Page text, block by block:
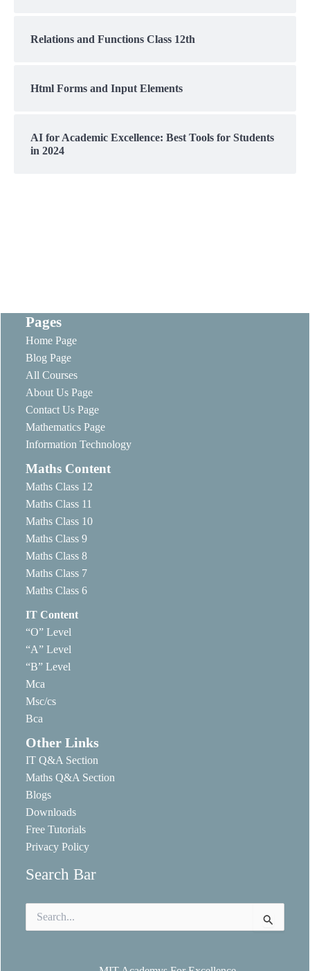
Relations and Functions Class 12th
Html Forms and Input Elements
AI for Academic Excellence: Best Tools for Students
in 2024
Pages
Home Page
Blog Page
All Courses
About Us Page
Contact Us Page
Mathematics Page
Information Technology
Maths Content
Maths Class 12
Maths Class 11
Maths Class 10
Maths Class 9
Maths Class 8
Maths Class 7
Maths Class 6
IT Content
“O” Level
“A” Level
“B” Level
Mca
Msc/cs
Bca
Other Links
IT Q&A Section
Maths Q&A Section
Blogs
Downloads
Free Tutorials
Privacy Policy
Search Bar
for: